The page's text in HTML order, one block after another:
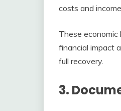
costs and
These
financial impact
full recovery.
3.